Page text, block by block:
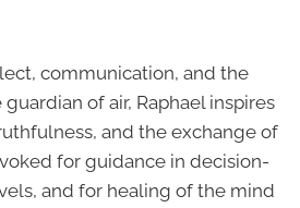
communication, and the
of air, Raphael inspires
and the exchange of
for guidance in decision-
and for healing of the mind